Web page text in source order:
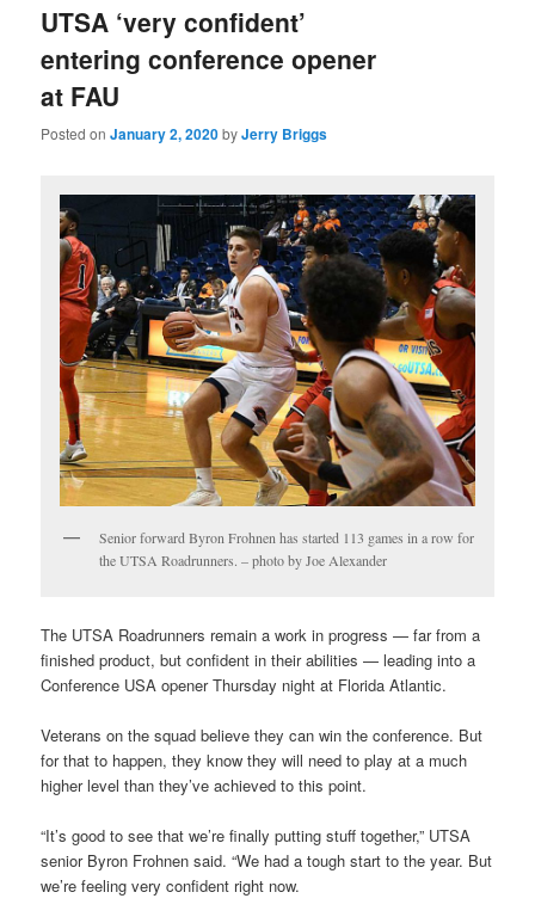
UTSA ‘very confident’
entering conference opener
at FAU
Posted onJanuary 2, 2020byJerry Briggs
Senior forward Byron Frohnen has started 113 games in a row for
the UTSA Roadrunners. – photo by Joe Alexander
The UTSA Roadrunners remain a work in progress — far from a
finished product, but confident in their abilities — leading into a
Conference USA opener Thursday night at Florida Atlantic.
Veterans on the squad believe they can win the conference. But
for that to happen, they know they will need to play at a much
higher level than they’ve achieved to this point.
“It’s good to see that we’re finally putting stuff together,” UTSA
senior Byron Frohnen said. “We had a tough start to the year. But
we’re feeling very confident right now.